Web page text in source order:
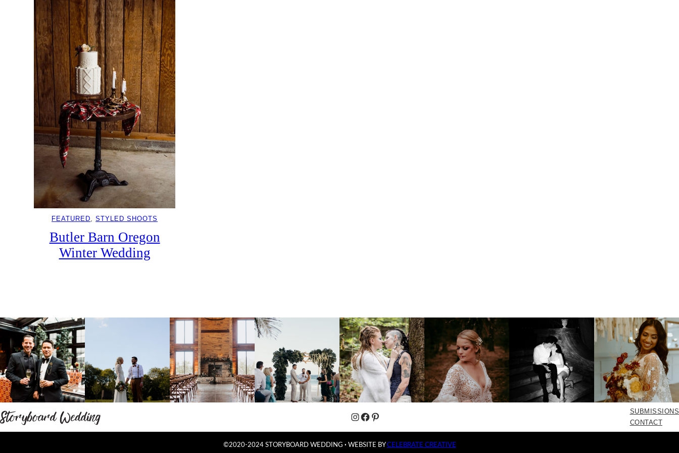
FEATURED , STYLED SHOOTS
Butler Barn Oregon
Winter Wedding
Instagram
Facebook
Pinterest
SUBMISSIONS
CONTACT
©2020-2024 STORYBOARD WEDDING · WEBSITE BYCELEBRATE CREATIVE